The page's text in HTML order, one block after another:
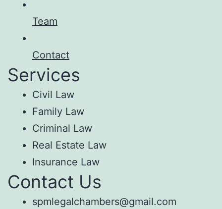
Team
Contact
Services
Civil Law
Family Law
Criminal Law
Real Estate Law
Insurance Law
Contact Us
spmlegalchambers@gmail.com